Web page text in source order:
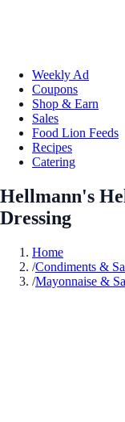
Weekly Ad
Coupons
Shop & Earn
Sales
Food Lion Feeds
Recipes
Catering
Hellmann's
Dressing
Home
/Condiments &
/Mayonnaise &